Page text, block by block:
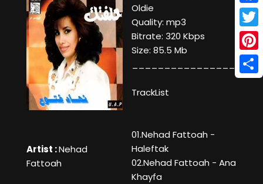
Artist :Nehad
Fattoah
Oldie
Quality: mp3
Bitrate: 320 Kbps
Size: 85.5 Mb
TrackList
01.Nehad Fattoah -
Haleftak
02.Nehad Fattoah - Ana
Khayfa